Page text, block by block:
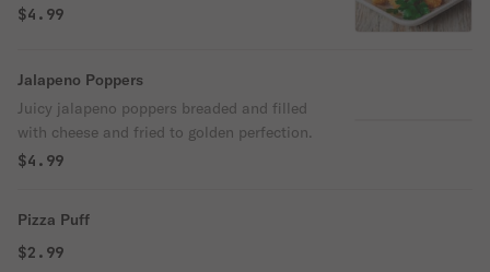
$4.99
Jalapeno Poppers
Juicy jalapeno poppers breaded and filled
with cheese and fried to golden perfection.
$4.99
Pizza Puff
$2.99